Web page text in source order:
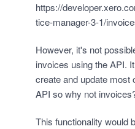
https://
tice-manager-3-1/
However, it's not
invoices using the API.
create and update most
API so why not
This functionality would